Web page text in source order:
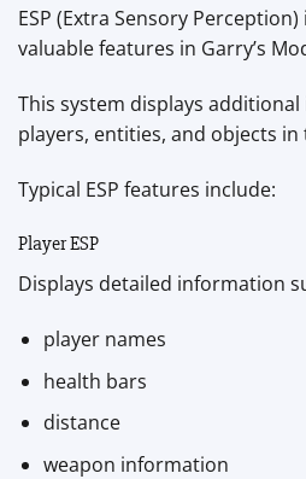
ESP (Extra Sensory
valuable features in Garry’s
This system displays
players, entities, and objects
Typical ESP features include:
Player ESP
Displays detailed information
player names
health bars
distance
weapon information